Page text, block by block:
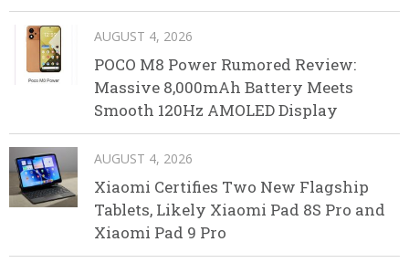
AUGUST 4, 2026
POCO M8 Power Rumored Review:
Massive 8,000mAh Battery Meets
Smooth 120Hz AMOLED Display
AUGUST 4, 2026
Xiaomi Certifies Two New Flagship
Tablets, Likely Xiaomi Pad 8S Pro and
Xiaomi Pad 9 Pro